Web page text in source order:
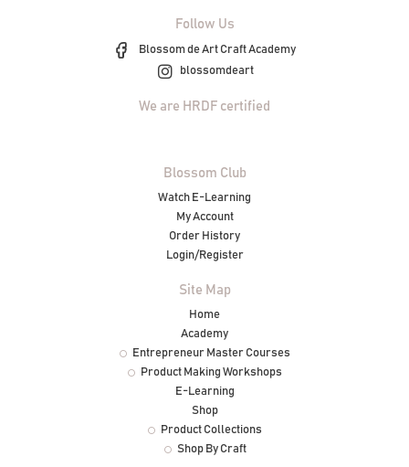
Follow Us
Blossom de Art Craft Academy
blossomdeart
We are HRDF certified
Blossom Club
Watch E-Learning
My Account
Order History
Login/Register
Site Map
Home
Academy
Entrepreneur Master Courses
Product Making Workshops
E-Learning
Shop
Product Collections
Shop By Craft